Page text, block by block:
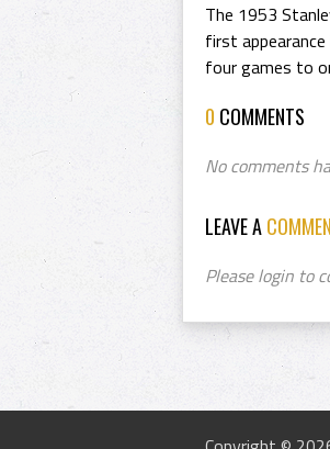
The 1953
first
four games to
0 COMMENTS
No comments
LEAVE A
Please login to